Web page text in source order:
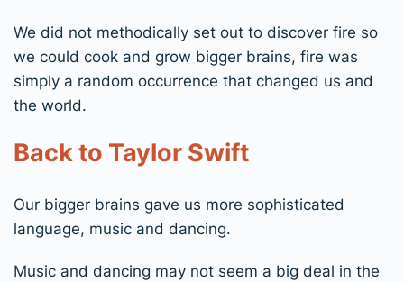
We did not methodically set out to discover fire so
we could cook and grow bigger brains, fire was
simply a random occurrence that changed us and
the world.
Back to Taylor Swift
Our bigger brains gave us more sophisticated
language, music and dancing.
Music and dancing may not seem a big deal in the